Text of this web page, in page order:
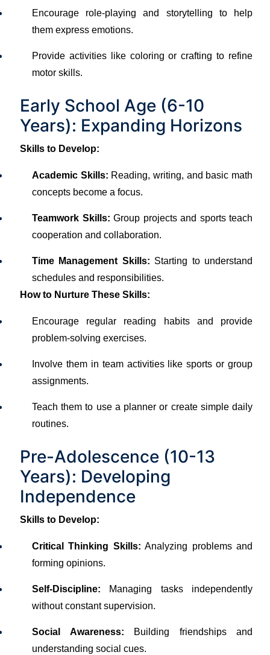
Encourage role-playing and storytelling to help
them express emotions.
Provide activities like coloring or crafting to refine
motor skills.
Early School Age (6-10
Years): Expanding Horizons
Skills to Develop:
Academic Skills: Reading, writing, and basic math
concepts become a focus.
Teamwork Skills: Group projects and sports teach
cooperation and collaboration.
Time Management Skills: Starting to understand
schedules and responsibilities.
How to Nurture These Skills:
Encourage regular reading habits and provide
problem-solving exercises.
Involve them in team activities like sports or group
assignments.
Teach them to use a planner or create simple daily
routines.
Pre-Adolescence (10-13
Years): Developing
Independence
Skills to Develop:
Critical Thinking Skills: Analyzing problems and
forming opinions.
Self-Discipline: Managing tasks independently
without constant supervision.
Social Awareness: Building friendships and
understanding social cues.